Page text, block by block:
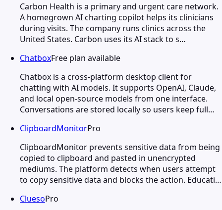
Carbon Health is a primary and urgent care network.
A homegrown AI charting copilot helps its clinicians
during visits. The company runs clinics across the
United States. Carbon uses its AI stack to s…
ChatboxFree plan available
Chatbox is a cross-platform desktop client for
chatting with AI models. It supports OpenAI, Claude,
and local open-source models from one interface.
Conversations are stored locally so users keep full…
ClipboardMonitorPro
ClipboardMonitor prevents sensitive data from being
copied to clipboard and pasted in unencrypted
mediums. The platform detects when users attempt
to copy sensitive data and blocks the action. Educati…
CluesoPro